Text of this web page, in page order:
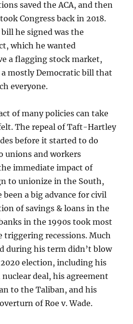
saved the ACA, and then
Congress back in 2018.
he signed was the
which he wanted
a flagging stock market,
mostly Democratic bill that
everyone.
of many policies can take
The repeal of Taft-Hartley
before it started to do
unions and workers
immediate impact of
to unionize in the South,
been a big advance for civil
of savings & loans in the
in the 1990s took most
triggering recessions. Much
during his term didn’t blow
election, including his
deal, his agreement
to the Taliban, and his
of Roe v. Wade.